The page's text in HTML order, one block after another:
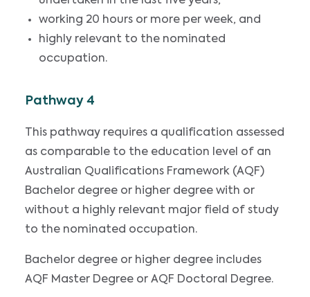
working 20 hours or more per week, and
highly relevant to the nominated
occupation.
Pathway 4
This pathway requires a qualification assessed
as comparable to the education level of an
Australian Qualifications Framework (AQF)
Bachelor degree or higher degree with or
without a highly relevant major field of study
to the nominated occupation.
Bachelor degree or higher degree includes
AQF Master Degree or AQF Doctoral Degree.